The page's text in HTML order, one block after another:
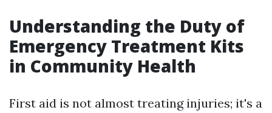
Understanding the Duty of
Emergency Treatment Kits
in Community Health
First aid is not almost treating injuries; it's a